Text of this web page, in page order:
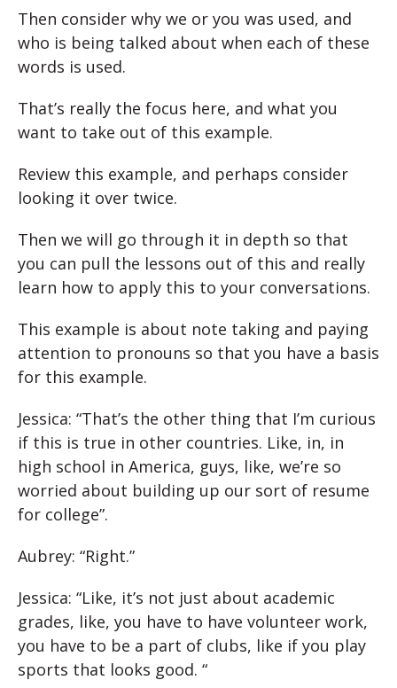
Then consider why we or you was used, and
who is being talked about when each of these
words is used.
That’s really the focus here, and what you
want to take out of this example.
Review this example, and perhaps consider
looking it over twice.
Then we will go through it in depth so that
you can pull the lessons out of this and really
learn how to apply this to your conversations.
This example is about note taking and paying
attention to pronouns so that you have a basis
for this example.
Jessica: “That’s the other thing that I’m curious
if this is true in other countries. Like, in, in
high school in America, guys, like, we’re so
worried about building up our sort of resume
for college”.
Aubrey: “Right.”
Jessica: “Like, it’s not just about academic
grades, like, you have to have volunteer work,
you have to be a part of clubs, like if you play
sports that looks good. “